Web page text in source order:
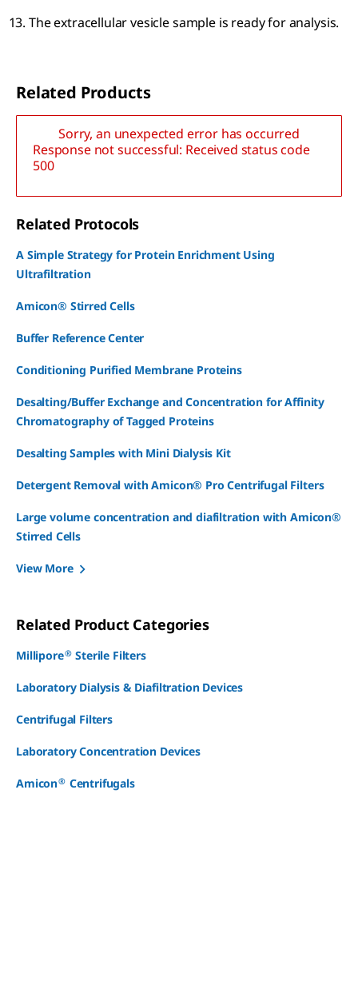
The extracellular vesicle sample is ready for analysis.
Related Products
Sorry, an unexpected error has occurred
Response not successful: Received status code
500
Related Protocols
A Simple Strategy for Protein Enrichment Using
Ultrafiltration
Amicon® Stirred Cells
Buffer Reference Center
Conditioning Purified Membrane Proteins
Desalting/Buffer Exchange and Concentration for Affinity
Chromatography of Tagged Proteins
Desalting Samples with Mini Dialysis Kit
Detergent Removal with Amicon® Pro Centrifugal Filters
Large volume concentration and diafiltration with Amicon®
Stirred Cells
View More
Related Product Categories
Millipore® Sterile Filters
Laboratory Dialysis & Diafiltration Devices
Centrifugal Filters
Laboratory Concentration Devices
Amicon® Centrifugals